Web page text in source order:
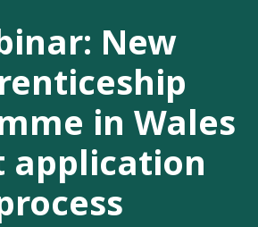
New
in Wales
application